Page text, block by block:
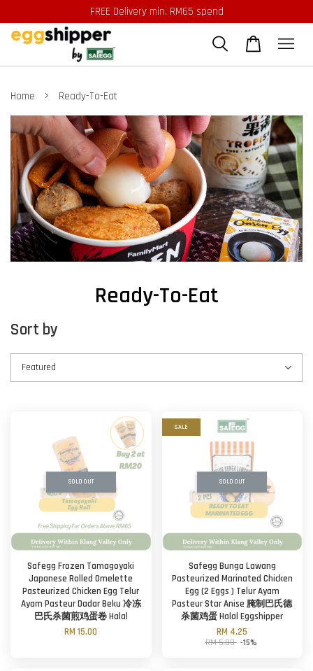
FREE Delivery min. RM65 spend
Home › Ready-To-Eat
Ready-To-Eat
Sort by
SOLD OUT
Safegg Frozen Tamagoyaki
Japanese Rolled Omelette
Pasteurized Chicken Egg Telur
Ayam Pasteur Dadar Beku 冷冻
巴氏杀菌煎鸡蛋卷 Halal
RM 15.00
SALE
SOLD OUT
Safegg Bunga Lawang
Pasteurized Marinated Chicken
Egg (2 Eggs ) Telur Ayam
Pasteur Star Anise 腌制巴氏德
杀菌鸡蛋 Halal Eggshipper
RM 4.25
RM 5.00 -15%